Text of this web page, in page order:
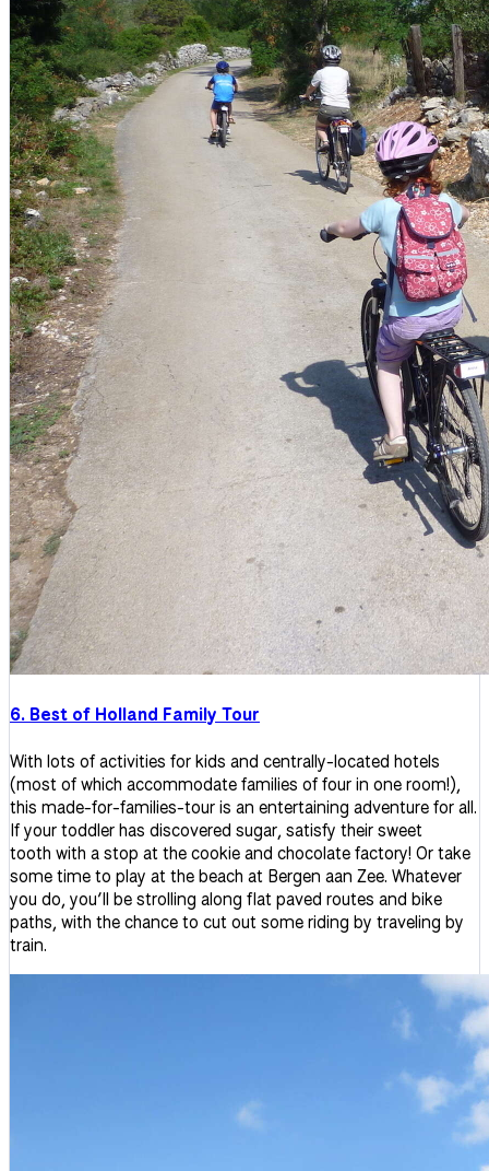
6. Best of Holland Family Tour
With lots of activities for kids and centrally-located hotels
(most of which accommodate families of four in one room!),
this made-for-families-tour is an entertaining adventure for all.
If your toddler has discovered sugar, satisfy their sweet
tooth with a stop at the cookie and chocolate factory! Or take
some time to play at the beach at Bergen aan Zee. Whatever
you do, you’ll be strolling along flat paved routes and bike
paths, with the chance to cut out some riding by traveling by
train.